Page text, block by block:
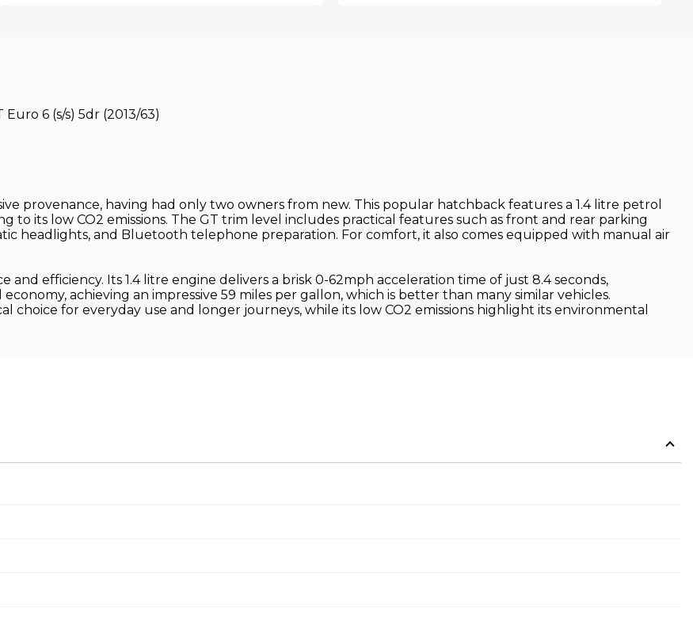
6 (s/s) 5dr (2013/63)
provenance, having had only two owners from new. This popular hatchback features a 1.4 litre petrol
to its low CO2 emissions. The GT trim level includes practical features such as front and rear parking
headlights, and Bluetooth telephone preparation. For comfort, it also comes equipped with manual air
efficiency. Its 1.4 litre engine delivers a brisk 0-62mph acceleration time of just 8.4 seconds,
achieving an impressive 59 miles per gallon, which is better than many similar vehicles.
choice for everyday use and longer journeys, while its low CO2 emissions highlight its environmental